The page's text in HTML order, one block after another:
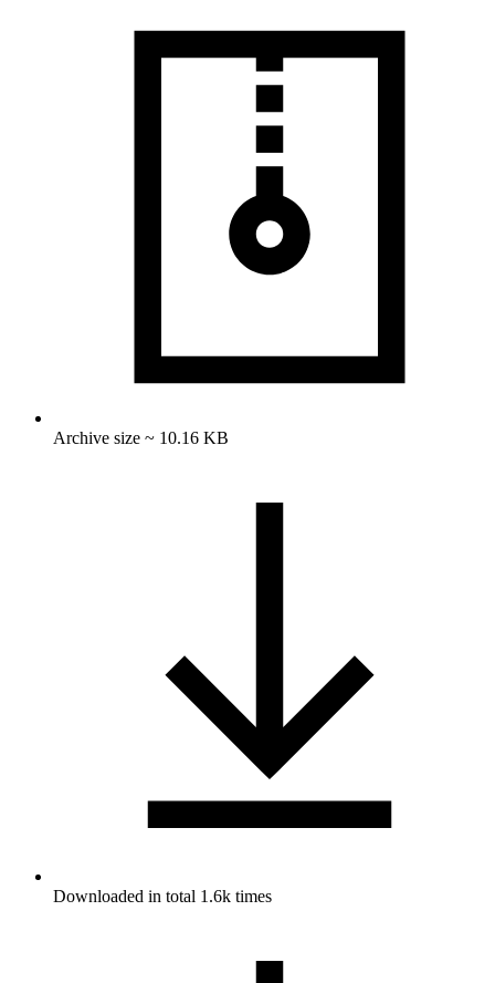
Archive size ~ 10.16 KB
Downloaded in total 1.6k times